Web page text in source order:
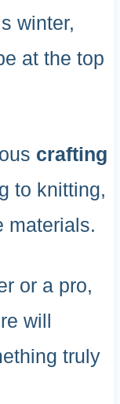
winter,
at the top
crafting
to knitting,
materials.
or a pro,
will
truly